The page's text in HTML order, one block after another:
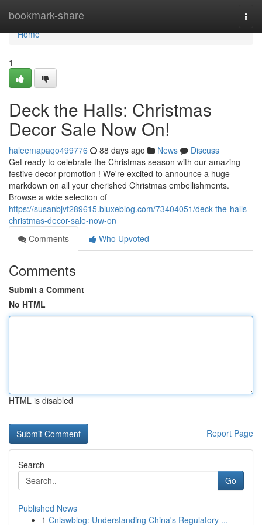
bookmark-share
Home
Home
1
Deck the Halls: Christmas
Decor Sale Now On!
haleemapaqo499776 88 days ago News
Discuss
Get ready to celebrate the Christmas season with our amazing
festive decor promotion ! We're excited to announce a huge
markdown on all your cherished Christmas embellishments.
Browse a wide selection of
https://susanbjvf289615.bluxeblog.com/73404051/deck-the-halls-
christmas-decor-sale-now-on
Comments
Who Upvoted
Comments
Submit a Comment
No HTML
HTML is disabled
Report Page
Search
Go
Published News
1 Cnlawblog: Understanding China's Regulatory ...